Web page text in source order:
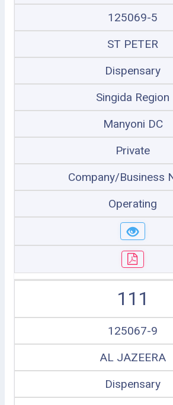
125069-5
ST PETER
Dispensary
Singida Region
Manyoni DC
Private
Company/Business
Operating
111
125067-9
AL JAZEERA
Dispensary